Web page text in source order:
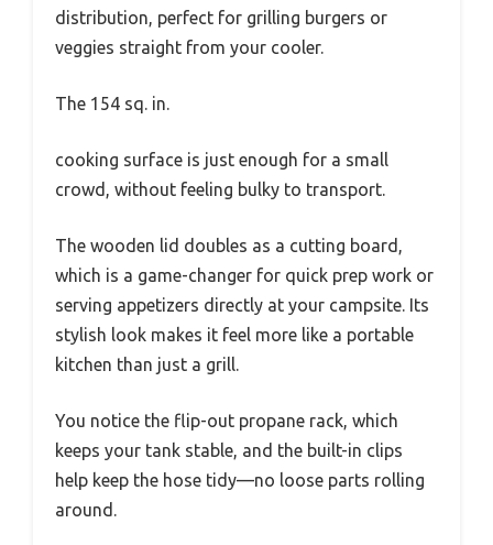
distribution, perfect for grilling burgers or
veggies straight from your cooler.
The 154 sq. in.
cooking surface is just enough for a small
crowd, without feeling bulky to transport.
The wooden lid doubles as a cutting board,
which is a game-changer for quick prep work or
serving appetizers directly at your campsite. Its
stylish look makes it feel more like a portable
kitchen than just a grill.
You notice the flip-out propane rack, which
keeps your tank stable, and the built-in clips
help keep the hose tidy—no loose parts rolling
around.